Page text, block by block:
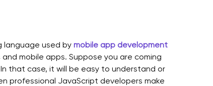
language used by mobile app development
mobile apps. Suppose you are coming
that case, it will be easy to understand or
professional JavaScript developers make